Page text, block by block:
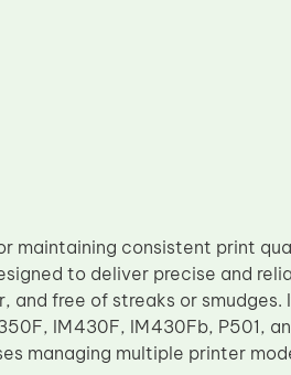
maintaining consistent print
to deliver precise and
and free of streaks or smudges.
IM430F, IM430Fb, P501,
managing multiple printer